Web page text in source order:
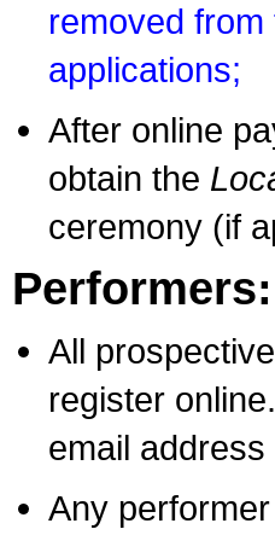
removed
applications;
After online
obtain the
ceremony (if
Performers:
All
register
email
Any